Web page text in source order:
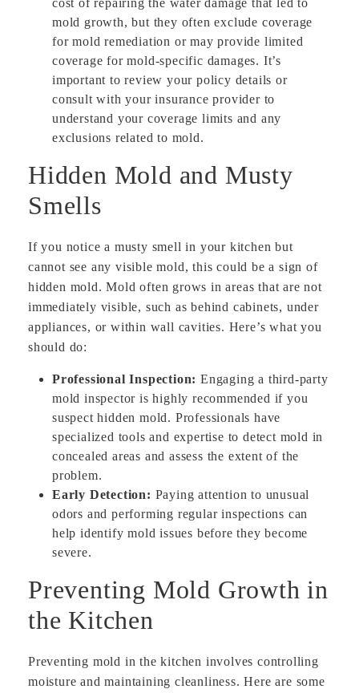
mold growth, but they often exclude coverage
for mold remediation or may provide limited
coverage for mold-specific damages. It’s
important to review your policy details or
consult with your insurance provider to
understand your coverage limits and any
exclusions related to mold.
Hidden Mold and Musty
Smells
If you notice a musty smell in your kitchen but
cannot see any visible mold, this could be a sign of
hidden mold. Mold often grows in areas that are not
immediately visible, such as behind cabinets, under
appliances, or within wall cavities. Here’s what you
should do:
Professional Inspection: Engaging a third-party
mold inspector is highly recommended if you
suspect hidden mold. Professionals have
specialized tools and expertise to detect mold in
concealed areas and assess the extent of the
problem.
Early Detection: Paying attention to unusual
odors and performing regular inspections can
help identify mold issues before they become
severe.
Preventing Mold Growth in
the Kitchen
Preventing mold in the kitchen involves controlling
moisture and maintaining cleanliness. Here are some